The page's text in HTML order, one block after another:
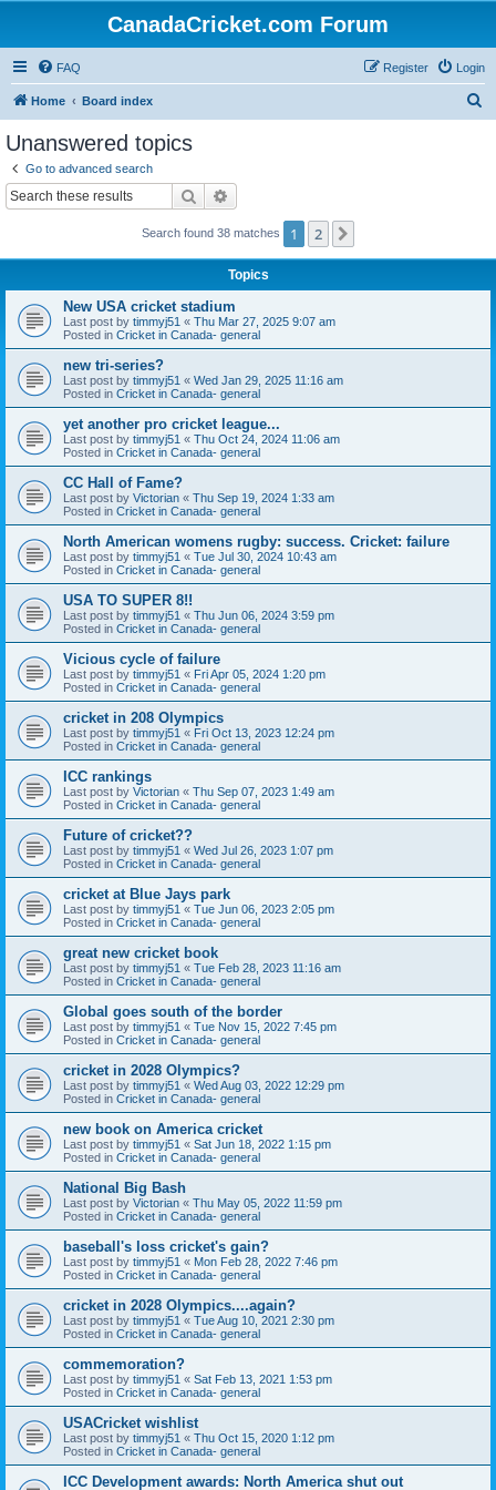
CanadaCricket.com Forum
FAQ Login
Register
Home Board index
Unanswered topics
Go to advanced search
Search
Search found 38 matches 1 2
Topics
New USA cricket stadium
Last post by timmyj51 « Thu Mar 27, 2025 9:07 am
Posted in Cricket in Canada- general
new tri-series?
Last post by timmyj51 « Wed Jan 29, 2025 11:16 am
Posted in Cricket in Canada- general
yet another pro cricket league...
Last post by timmyj51 « Thu Oct 24, 2024 11:06 am
Posted in Cricket in Canada- general
CC Hall of Fame?
Last post by Victorian « Thu Sep 19, 2024 1:33 am
Posted in Cricket in Canada- general
North American womens rugby: success. Cricket: failure
Last post by timmyj51 « Tue Jul 30, 2024 10:43 am
Posted in Cricket in Canada- general
USA TO SUPER 8!!
Last post by timmyj51 « Thu Jun 06, 2024 3:59 pm
Posted in Cricket in Canada- general
Vicious cycle of failure
Last post by timmyj51 « Fri Apr 05, 2024 1:20 pm
Posted in Cricket in Canada- general
cricket in 208 Olympics
Last post by timmyj51 « Fri Oct 13, 2023 12:24 pm
Posted in Cricket in Canada- general
ICC rankings
Last post by Victorian « Thu Sep 07, 2023 1:49 am
Posted in Cricket in Canada- general
Future of cricket??
Last post by timmyj51 « Wed Jul 26, 2023 1:07 pm
Posted in Cricket in Canada- general
cricket at Blue Jays park
Last post by timmyj51 « Tue Jun 06, 2023 2:05 pm
Posted in Cricket in Canada- general
great new cricket book
Last post by timmyj51 « Tue Feb 28, 2023 11:16 am
Posted in Cricket in Canada- general
Global goes south of the border
Last post by timmyj51 « Tue Nov 15, 2022 7:45 pm
Posted in Cricket in Canada- general
cricket in 2028 Olympics?
Last post by timmyj51 « Wed Aug 03, 2022 12:29 pm
Posted in Cricket in Canada- general
new book on America cricket
Last post by timmyj51 « Sat Jun 18, 2022 1:15 pm
Posted in Cricket in Canada- general
National Big Bash
Last post by Victorian « Thu May 05, 2022 11:59 pm
Posted in Cricket in Canada- general
baseball's loss cricket's gain?
Last post by timmyj51 « Mon Feb 28, 2022 7:46 pm
Posted in Cricket in Canada- general
cricket in 2028 Olympics....again?
Last post by timmyj51 « Tue Aug 10, 2021 2:30 pm
Posted in Cricket in Canada- general
commemoration?
Last post by timmyj51 « Sat Feb 13, 2021 1:53 pm
Posted in Cricket in Canada- general
USACricket wishlist
Last post by timmyj51 « Thu Oct 15, 2020 1:12 pm
Posted in Cricket in Canada- general
ICC Development awards: North America shut out